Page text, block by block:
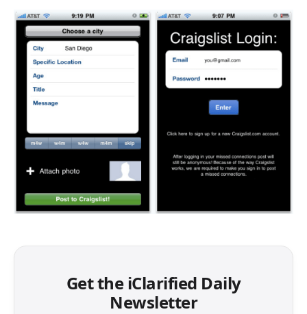
Get the iClarified Daily
Newsletter